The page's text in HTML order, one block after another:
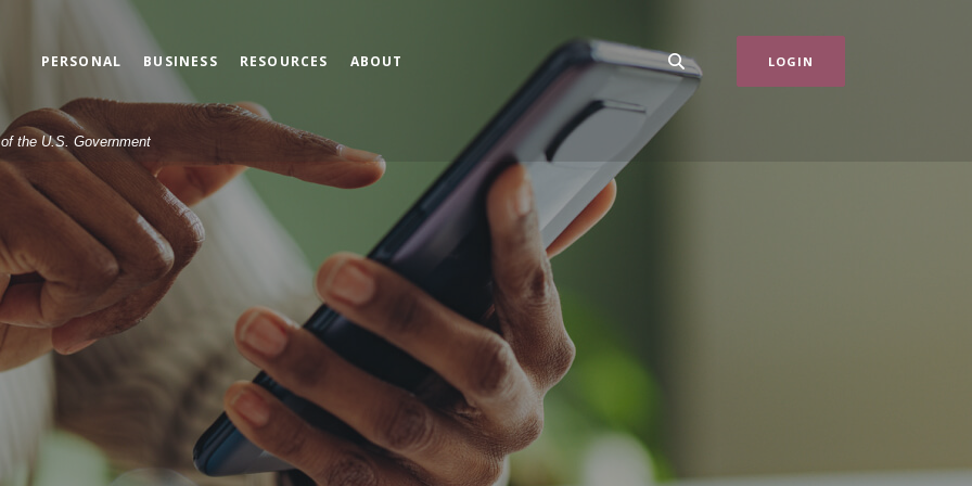
PERSONAL BUSINESS RESOURCES ABOUT LOGIN
the U.S. Government